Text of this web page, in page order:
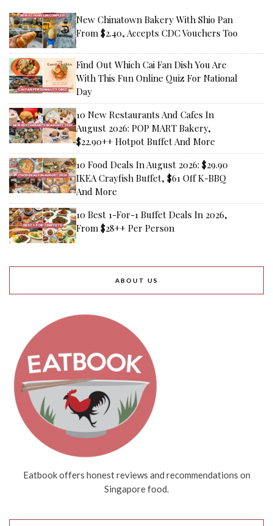
New Chinatown Bakery With Shio Pan
From $2.40, Accepts CDC Vouchers Too
Find Out Which Cai Fan Dish You Are
With This Fun Online Quiz For National
Day
10 New Restaurants And Cafes In
August 2026: POP MART Bakery,
$22.90++ Hotpot Buffet And More
10 Food Deals In August 2026: $29.90
IKEA Crayfish Buffet, $61 Off K-BBQ
And More
10 Best 1-For-1 Buffet Deals In 2026,
From $28++ Per Person
ABOUT US
Eatbook offers honest reviews and recommendations on
Singapore food.